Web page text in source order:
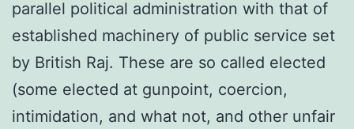
parallel political administration with that of
established machinery of public service set
by British Raj. These are so called elected
(some elected at gunpoint, coercion,
intimidation, and what not, and other unfair